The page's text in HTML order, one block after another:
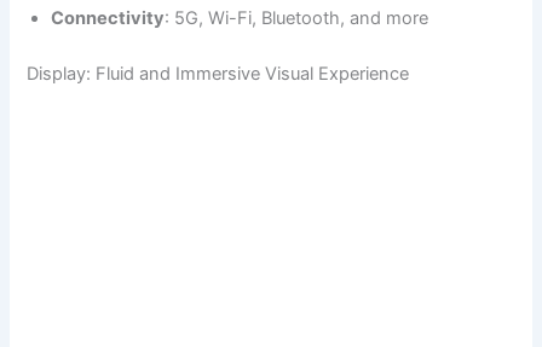
Connectivity: 5G, Wi-Fi, Bluetooth, and more
Display: Fluid and Immersive Visual Experience